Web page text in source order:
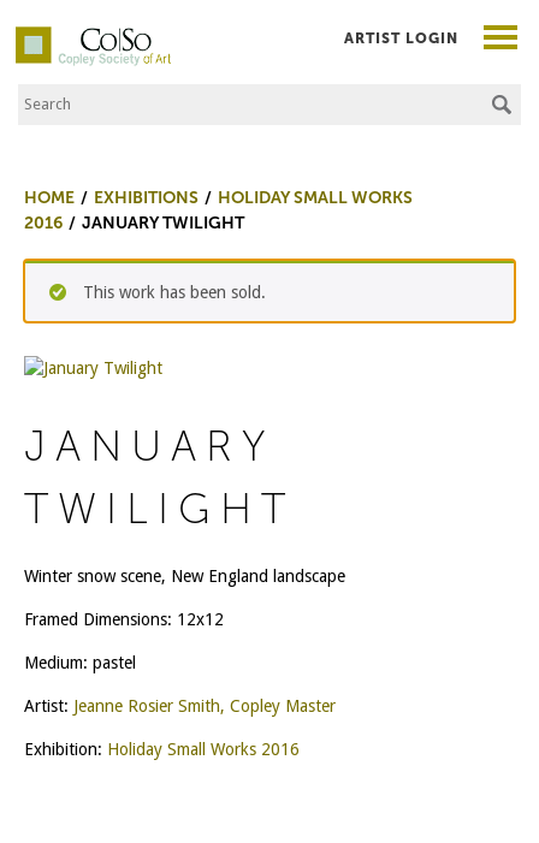
Co|So – Copley Society of Art
Search the Site
ARTIST LOGIN
HOME EXHIBITIONS
HOLIDAY SMALL WORKS
2016
JANUARY TWILIGHT
This work has been sold.
JANUARY
TWILIGHT
Winter snow scene, New England landscape
Framed Dimensions: 12x12
Medium: pastel
Artist: Jeanne Rosier Smith, Copley Master
Exhibition: Holiday Small Works 2016